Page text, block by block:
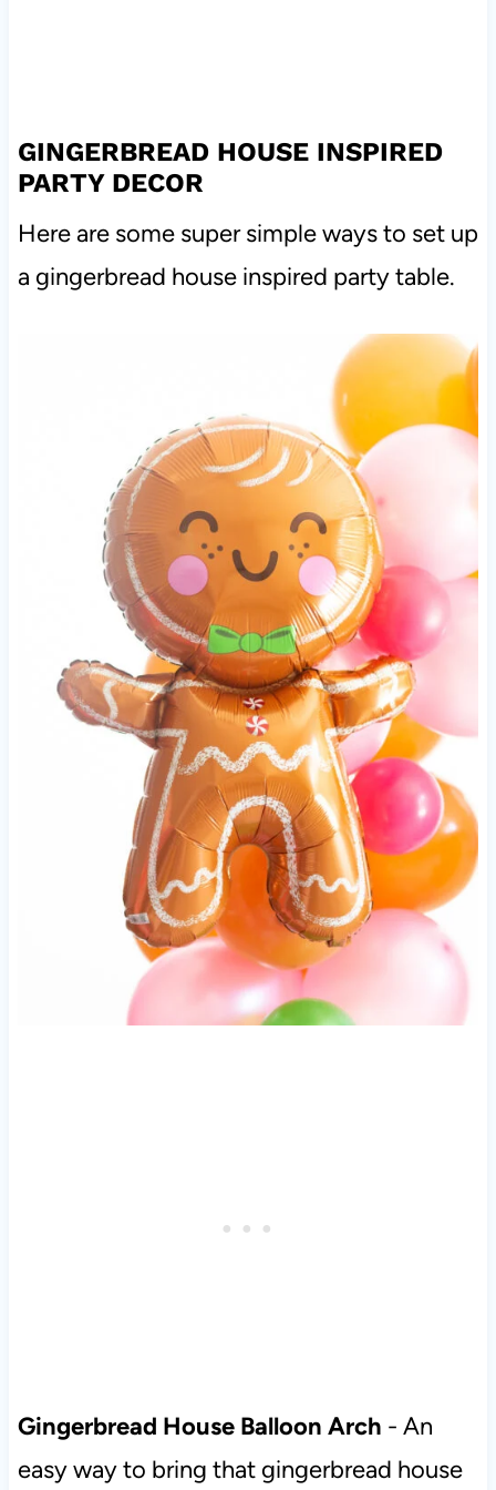
GINGERBREAD HOUSE INSPIRED
PARTY DECOR
Here are some super simple ways to set up
a gingerbread house inspired party table.
Gingerbread House Balloon Arch - An
easy way to bring that gingerbread house